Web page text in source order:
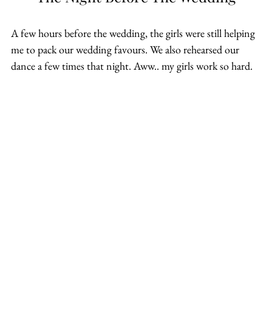
A few hours before the wedding, the girls were still helping
me to pack our wedding favours. We also rehearsed our
dance a few times that night. Aww.. my girls work so hard.